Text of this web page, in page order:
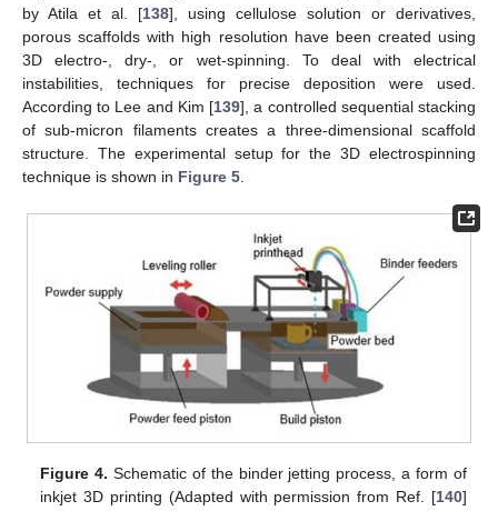
by Atila et al. [138], using cellulose solution or derivatives,
porous scaffolds with high resolution have been created using
3D electro-, dry-, or wet-spinning. To deal with electrical
instabilities, techniques for precise deposition were used.
According to Lee and Kim [139], a controlled sequential stacking
of sub-micron filaments creates a three-dimensional scaffold
structure. The experimental setup for the 3D electrospinning
technique is shown in Figure 5
Figure 4. Schematic of the binder jetting process, a form of
inkjet 3D printing (Adapted with permission from Ref. [140]